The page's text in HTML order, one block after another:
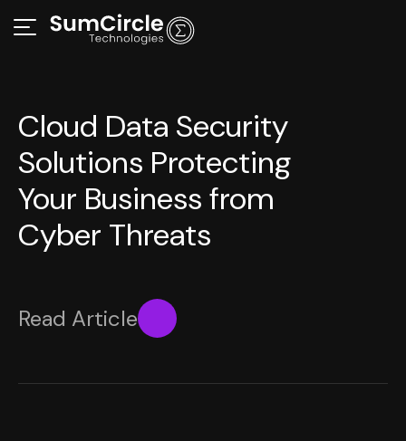
Cloud Data Security
Solutions Protecting
Your Business from
Cyber Threats
Read Article